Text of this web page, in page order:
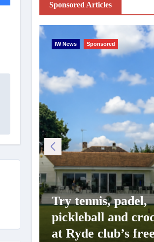
Sponsored Articles
IW News Sponsored
Try tennis, padel,
pickleball and
at Ryde club’s